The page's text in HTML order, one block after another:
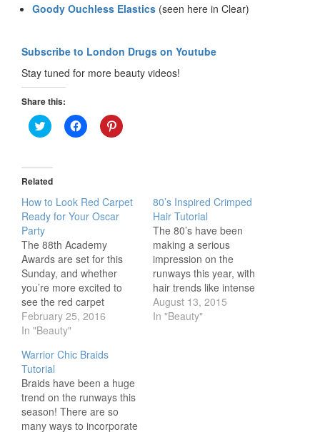
Goody Ouchless Elastics (seen here in Clear)
Subscribe to London Drugs on Youtube
Stay tuned for more beauty videos!
Share this:
Click
to
(Opens
in
new
window)
Click
to
window)
Click
to
window)
Related
How to Look Red Carpet
Ready for Your Oscar
Party
The 88th Academy
Awards are set for this
Sunday, and whether
you’re more excited to
see the red carpet
fashion or if Leo will
finally win an Oscar, why
for your Oscar viewing
party? Our Beauty
Advisors have picked 3
easy makeup, hair, and…
February 25, 2016
In "Beauty"
80’s Inspired Crimped
Hair Tutorial
The 80’s have been
making a serious
impression on the
runways this year, with
hair trends like intense
volume, mousse and
crimps making a
August 13, 2015
In "Beauty"
Warrior Chic Braids
Tutorial
Braids have been a huge
trend on the runways this
season! There are so
many ways to incorporate